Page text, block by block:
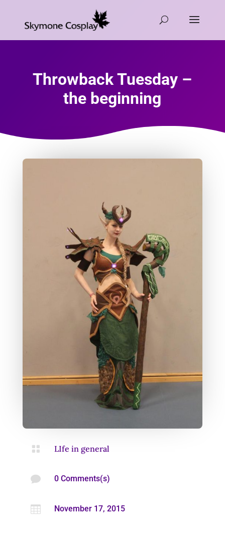
Throwback Tuesday –
the beginning
 LIfe in general
 0 Comments(s)
 November 17, 2015